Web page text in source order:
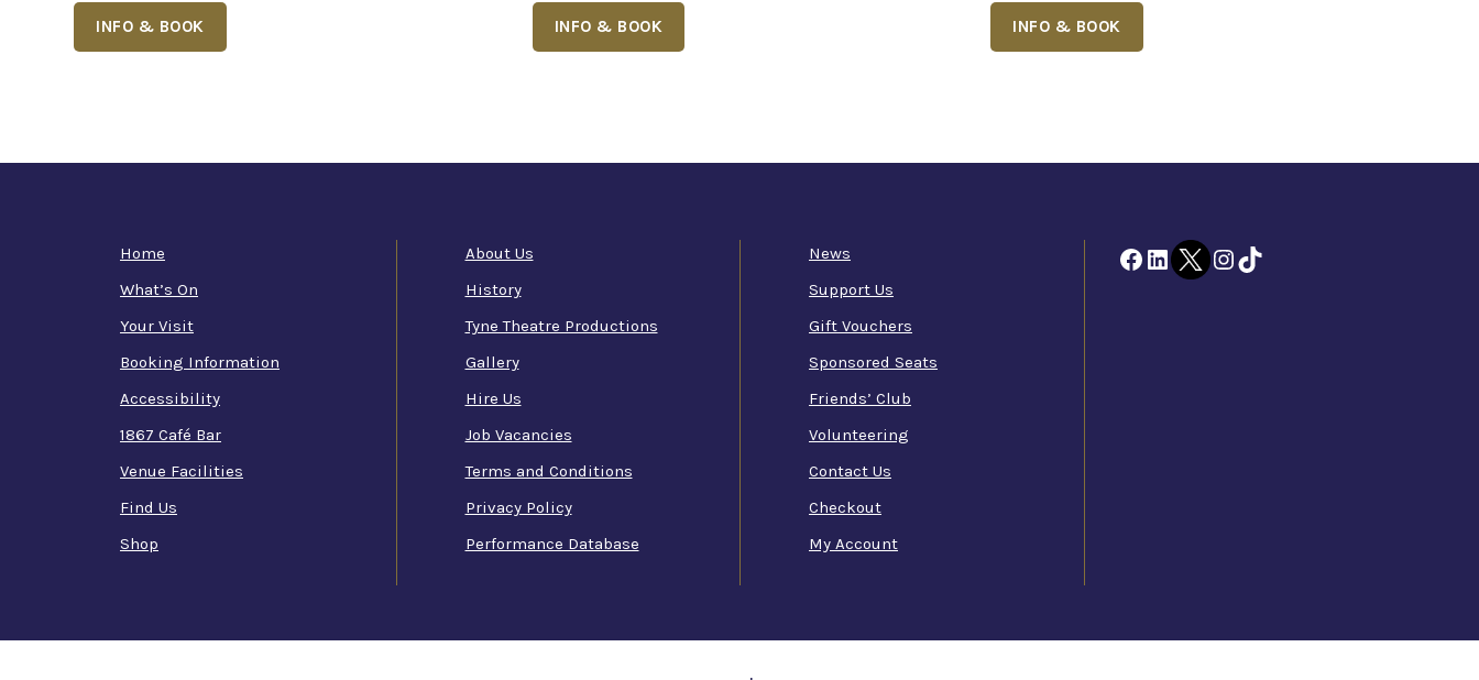
INFO & BOOK INFO & BOOK INFO & BOOK
Home
What’s On
Your Visit
Booking Information
Accessibility
1867 Café Bar
Venue Facilities
Find Us
Shop
About Us
History
Tyne Theatre Productions
Gallery
Hire Us
Job Vacancies
Terms and Conditions
Privacy Policy
Performance Database
News
Support Us
Gift Vouchers
Sponsored Seats
Friends’ Club
Volunteering
Contact Us
Checkout
My Account
FacebookLinkedInTwitter InstagramTikTok